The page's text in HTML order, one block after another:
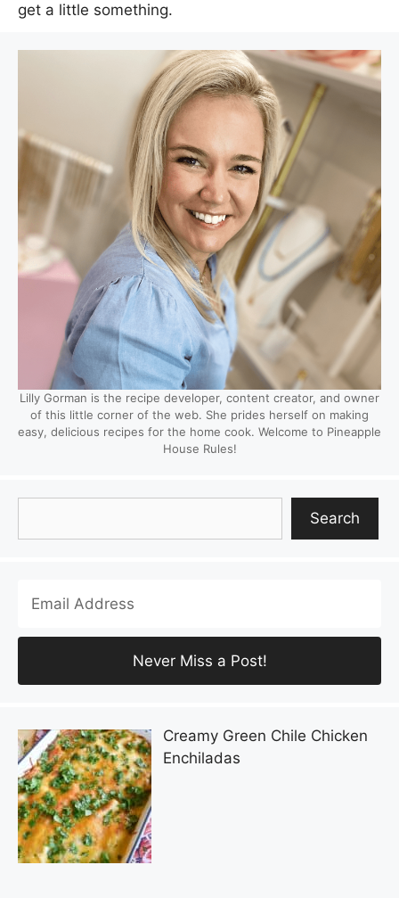
get a little something.
Lilly Gorman is the recipe developer, content creator, and owner
of this little corner of the web. She prides herself on making
easy, delicious recipes for the home cook. Welcome to Pineapple
House Rules!
Search
Creamy Green Chile Chicken
Enchiladas